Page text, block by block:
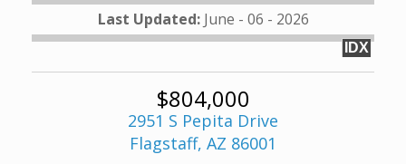
Last Updated: June - 06 - 2026
IDX
$804,000
2951 S Pepita Drive
Flagstaff, AZ 86001